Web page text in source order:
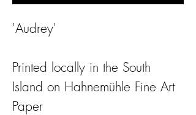
'Audrey'
Printed locally in the South
Island on Hahnemühle Fine Art
Paper